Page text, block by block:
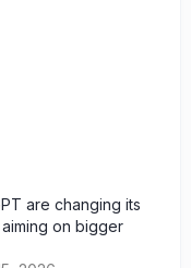
are changing its
aiming on bigger